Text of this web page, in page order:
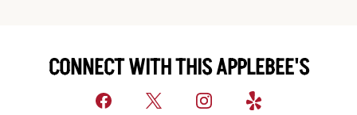
CONNECT WITH THIS APPLEBEE'S